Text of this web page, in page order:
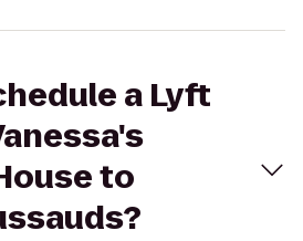
a Lyft
to